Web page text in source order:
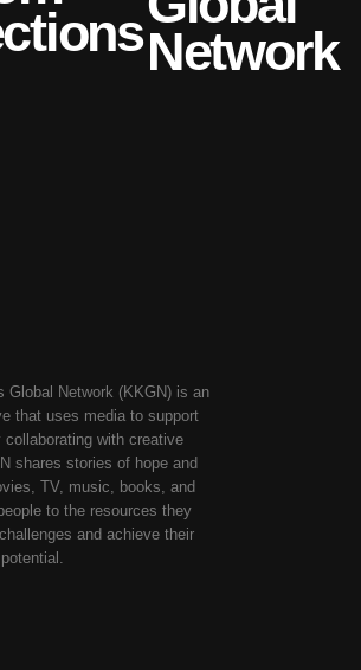
Network
Global Network (KKGN) is an
that uses media to support
with creative
shares stories of hope and
TV, music, books, and
to the resources they
and achieve their
potential.